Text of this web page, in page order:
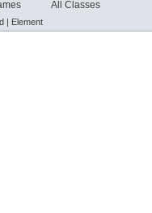
All Classes
| Element